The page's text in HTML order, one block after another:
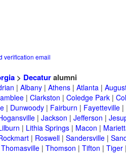
verification email
> Decaturalumni
| Albany| Athens| Atlanta|
| Clarkston | Coledge Park|
| Dunwoody| Fairburn | Fayetteville|
| Jackson | Jefferson |
| Lithia Springs| Macon |
| Roswell| Sandersville|
Thomasville| Thomson | Tifton | Tiger